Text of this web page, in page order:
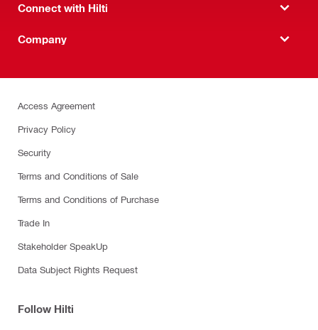
Connect with Hilti
Company
Access Agreement
Privacy Policy
Security
Terms and Conditions of Sale
Terms and Conditions of Purchase
Trade In
Stakeholder SpeakUp
Data Subject Rights Request
Follow Hilti